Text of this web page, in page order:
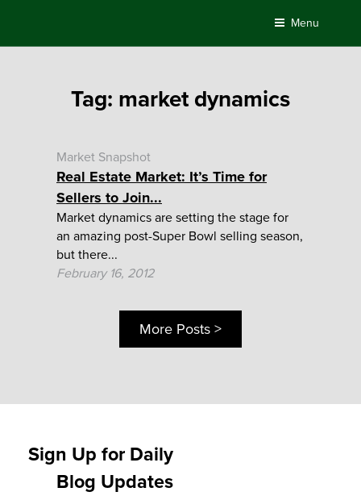
content
Menu
Tag: market dynamics
Market Snapshot
Real Estate Market: It’s Time for
Sellers to Join...
Market dynamics are setting the stage for
an amazing post-Super Bowl selling season,
but there...
February 16, 2012
More Posts >
Sign Up for Daily
Blog Updates